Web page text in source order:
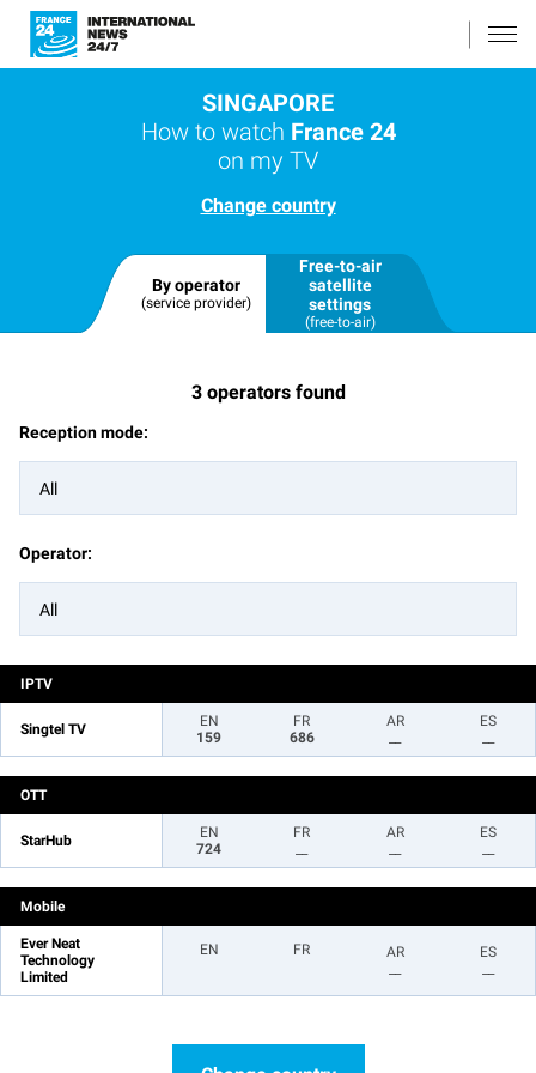
SINGAPORE
How to watch France 24
on my TV
Change country
By operator
(service provider)
Free-to-air
satellite
settings
(free-to-air)
3 operators found
Reception mode:
All
Operator:
All
IPTV
Singtel TV
EN
159
FR
686
AR
ES
OTT
StarHub
EN
724
FR
AR
ES
Mobile
Ever Neat
Technology
Limited
EN FR
AR
ES